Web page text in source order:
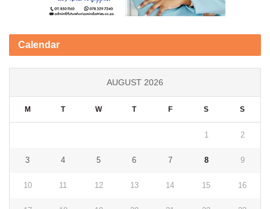
Calendar
AUGUST 2026
M T W T F S S
1 2
3 4 5 6 7 8 9
10 11 12 13 14 15 16